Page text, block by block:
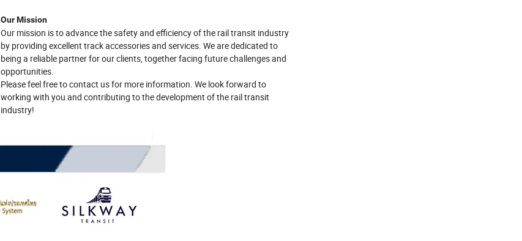
Our Mission
Our mission is to advance the safety and efficiency of the rail transit industry
by providing excellent track accessories and services. We are dedicated to
being a reliable partner for our clients, together facing future challenges and
opportunities.
Please feel free to contact us for more information. We look forward to
working with you and contributing to the development of the rail transit
industry!